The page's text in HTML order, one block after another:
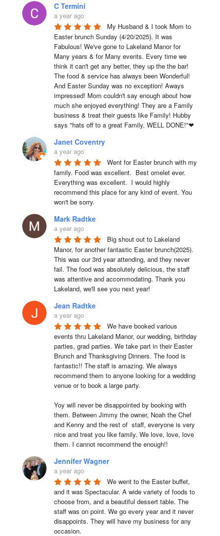
C Termini
a year ago
My Husband & I took Mom to
Easter brunch Sunday (4/20/2025). It was
Fabulous! We've gone to Lakeland Manor for
Many years & for Many events. Every time we
think it can't get any better, they up the the bar!
The food & service has always been Wonderful!
And Easter Sunday was no exception! Aways
impressed! Mom couldn't say enough about how
much she enjoyed everything! They are a Family
business & treat their guests like Family! Hubby
says "hats off to a great Family, WELL DONE!"❤
Janet Coventry
a year ago
Went for Easter brunch with my
family. Food was excellent.  Best omelet ever.
Everything was excellent.  I would highly
recommend this place for any kind of event. You
won't be sorry.
Mark Radtke
a year ago
Big shout out to Lakeland
Manor, for another fantastic Easter brunch(2025).
This was our 3rd year attending, and they never
fail. The food was absolutely delicious, the staff
was attentive and accommodating. Thank you
Lakeland, we'll see you next year!
Jean Radtke
a year ago
We have booked various
events thru Lakeland Manor, our wedding, birthday
parties, grad parties. We take part in their Easter
Brunch and Thanksgiving Dinners. The food is
fantastic!! The staff is amazing. We always
recommend them to anyone looking for a wedding
venue or to book a large party.
Yoy will never be disappointed by booking with
them. Between Jimmy the owner, Noah the Chef
and Kenny and the rest of  staff, everyone is very
nice and treat you like family. We love, love, love
them. I cannot recommend the enough!!
Jennifer Wagner
a year ago
We went to the Easter buffet,
and it was Spectacular. A wide variety of foods to
choose from, and a beautiful dessert table. The
staff was on point. We go every year and it never
disappoints. They will have my business for any
occasion.